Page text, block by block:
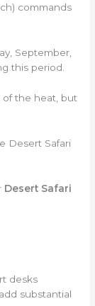
commands
September,
this period.
of the heat, but
Desert Safari
Desert Safari
desks
substantial